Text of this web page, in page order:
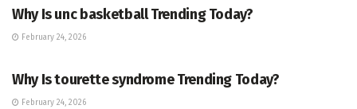
Why Is unc basketball Trending Today?
February 24, 2026
Why Is tourette syndrome Trending Today?
February 24, 2026